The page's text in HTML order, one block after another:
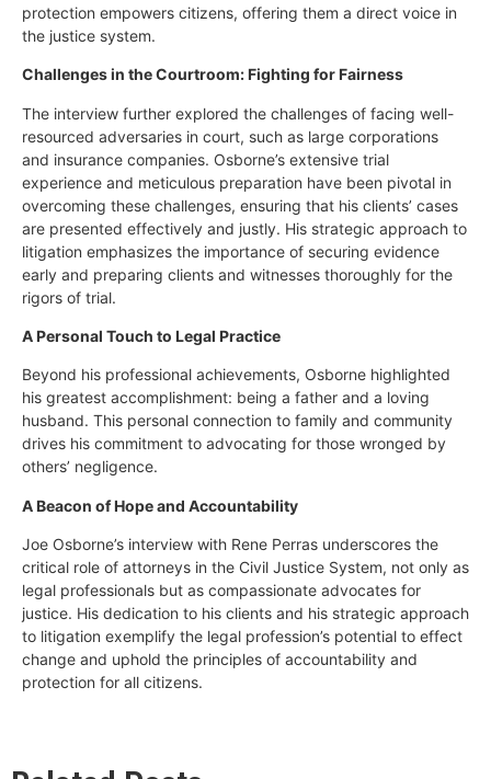
protection empowers citizens, offering them a direct voice in
the justice system.
Challenges in the Courtroom: Fighting for Fairness
The interview further explored the challenges of facing well-
resourced adversaries in court, such as large corporations
and insurance companies. Osborne’s extensive trial
experience and meticulous preparation have been pivotal in
overcoming these challenges, ensuring that his clients’ cases
are presented effectively and justly. His strategic approach to
litigation emphasizes the importance of securing evidence
early and preparing clients and witnesses thoroughly for the
rigors of trial.
A Personal Touch to Legal Practice
Beyond his professional achievements, Osborne highlighted
his greatest accomplishment: being a father and a loving
husband. This personal connection to family and community
drives his commitment to advocating for those wronged by
others’ negligence.
A Beacon of Hope and Accountability
Joe Osborne’s interview with Rene Perras underscores the
critical role of attorneys in the Civil Justice System, not only as
legal professionals but as compassionate advocates for
justice. His dedication to his clients and his strategic approach
to litigation exemplify the legal profession’s potential to effect
change and uphold the principles of accountability and
protection for all citizens.